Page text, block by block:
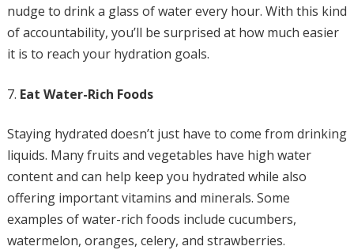
nudge to drink a glass of water every hour. With this kind
of accountability, you’ll be surprised at how much easier
it is to reach your hydration goals.
Eat Water-Rich Foods
Staying hydrated doesn’t just have to come from drinking
liquids. Many fruits and vegetables have high water
content and can help keep you hydrated while also
offering important vitamins and minerals. Some
examples of water-rich foods include cucumbers,
watermelon, oranges, celery, and strawberries.